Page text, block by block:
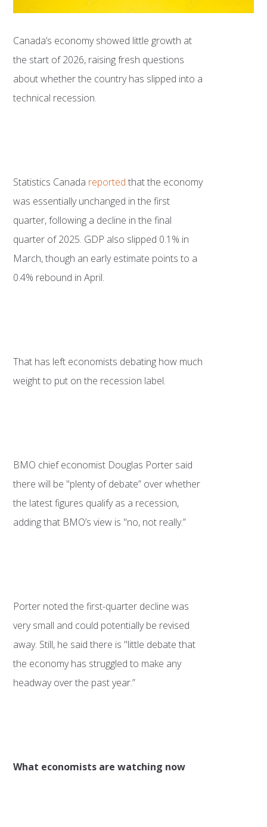
Canada’s economy showed little growth at
the start of 2026, raising fresh questions
about whether the country has slipped into a
technical recession.
Statistics Canada reported that the economy
was essentially unchanged in the first
quarter, following a decline in the final
quarter of 2025. GDP also slipped 0.1% in
March, though an early estimate points to a
0.4% rebound in April.
That has left economists debating how much
weight to put on the recession label.
BMO chief economist Douglas Porter said
there will be "plenty of debate” over whether
the latest figures qualify as a recession,
adding that BMO’s view is "no, not really.”
Porter noted the first-quarter decline was
very small and could potentially be revised
away. Still, he said there is "little debate that
the economy has struggled to make any
headway over the past year.”
What economists are watching now